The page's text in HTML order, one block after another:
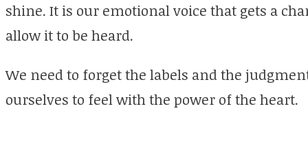
shine. It is our emotional voice that gets a
allow it to be heard.
We need to forget the labels and the
ourselves to feel with the power of the heart.